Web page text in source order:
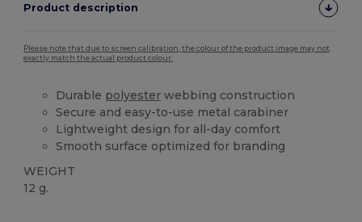
Product description
Please note that due to screen calibration, the colour of the product image may not
exactly match the actual product colour.
Durable polyester webbing construction
Secure and easy-to-use metal carabiner
Lightweight design for all-day comfort
Smooth surface optimized for branding
WEIGHT
12 g.